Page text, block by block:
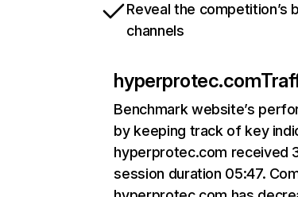
Reveal the
channels
hyperprotec.com
Benchmark website’s
by keeping track of key
hyperprotec.com received
session duration 05:47.